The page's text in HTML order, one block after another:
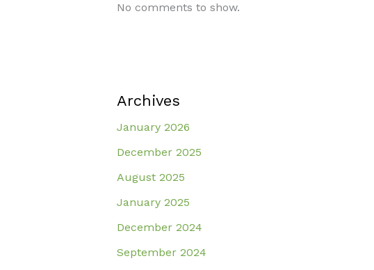
No comments to show.
Archives
January 2026
December 2025
August 2025
January 2025
December 2024
September 2024